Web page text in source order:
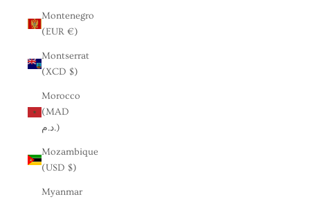
Montenegro
(EUR €)
Montserrat
(XCD $)
Morocco
(MAD
د.م.)
Mozambique
(USD $)
Myanmar